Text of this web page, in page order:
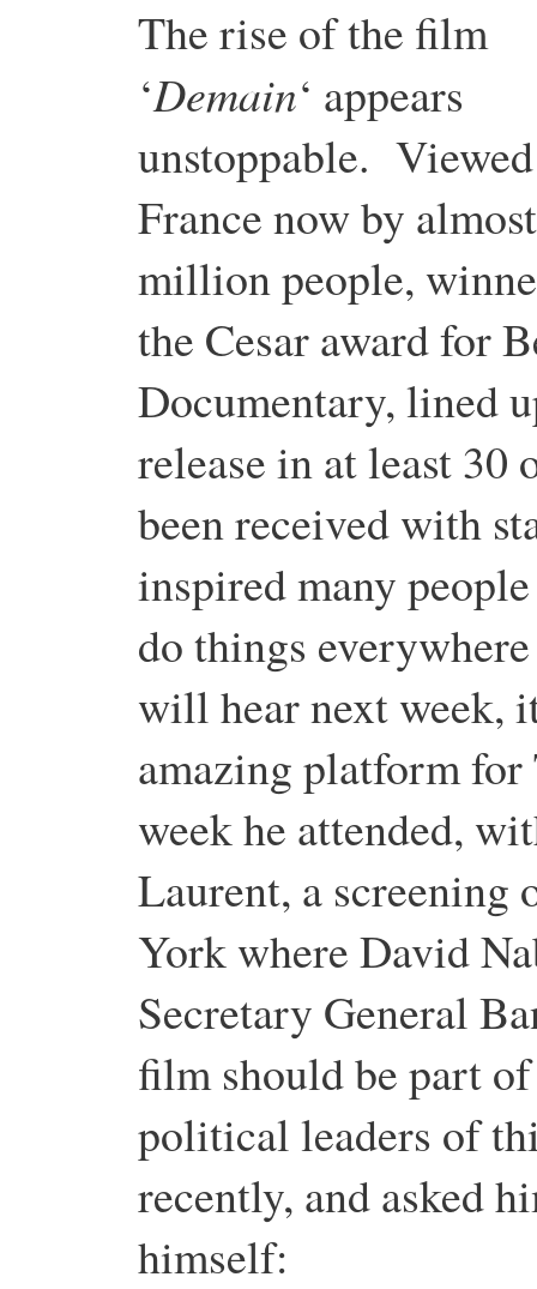
The rise of the film
‘Demain‘ appears
unstoppable.
France now by
million people,
the Cesar award for
Documentary, lined
release in at least 30
been received with
inspired many
do things
will hear next week,
amazing platform
week he attended,
Laurent, a
York where David
Secretary General
film should be part
political leaders of
recently, and asked
himself: